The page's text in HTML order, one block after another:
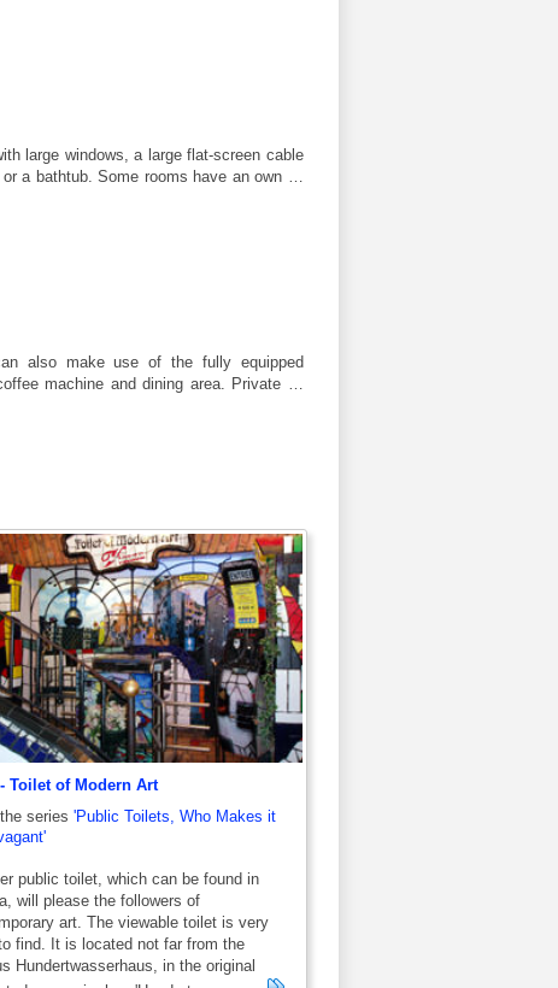
large windows, a large flat-screen cable
a bathtub. Some rooms have an own …
also make use of the fully equipped
machine and dining area. Private …
Toilet of Modern Art
series 'Public Toilets, Who Makes it
public toilet, which can be found in
will please the followers of
art. The viewable toilet is very
find. It is located not far from the
Hundertwasserhaus, in the original